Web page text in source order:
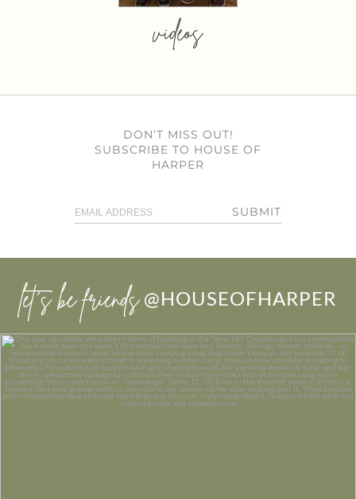
videos
DON’T MISS OUT!
SUBSCRIBE TO HOUSE OF
HARPER
SUBMIT
let’s be friends @HOUSEOFHARPER